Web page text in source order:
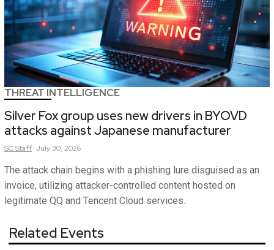
THREAT INTELLIGENCE
Silver Fox group uses new drivers in BYOVD
attacks against Japanese manufacturer
SCStaff July 30, 2026
The attack chain begins with a phishing lure disguised as an
invoice, utilizing attacker-controlled content hosted on
legitimate QQ and Tencent Cloud services.
Related Events